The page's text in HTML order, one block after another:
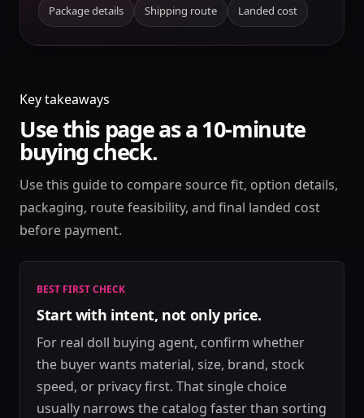
Package details Shipping route Landed cost
Key takeaways
Use this page as a 10-minute
buying check.
Use this guide to compare source fit, option details,
packaging, route feasibility, and final landed cost
before payment.
BEST FIRST CHECK
Start with intent, not only price.
For real doll buying agent, confirm whether
the buyer wants material, size, brand, stock
speed, or privacy first. That single choice
usually narrows the catalog faster than sorting